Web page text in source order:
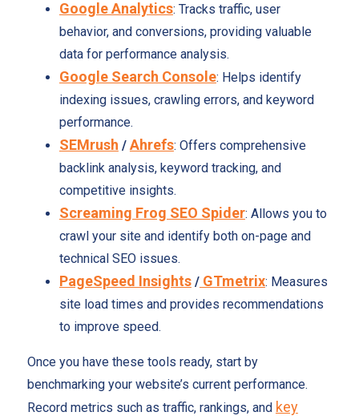
Google Analytics: Tracks traffic, user
behavior, and conversions, providing valuable
data for performance analysis.
Google Search Console: Helps identify
indexing issues, crawling errors, and keyword
performance.
SEMrush / Ahrefs: Offers comprehensive
backlink analysis, keyword tracking, and
competitive insights.
Screaming Frog SEO Spider: Allows you to
crawl your site and identify both on-page and
technical SEO issues.
PageSpeed Insights/GTmetrix: Measures
site load times and provides recommendations
to improve speed.
Once you have these tools ready, start by
benchmarking your website’s current performance.
Record metrics such as traffic, rankings, and key